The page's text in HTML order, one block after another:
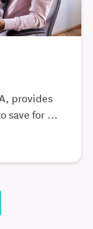
provides
save for ...